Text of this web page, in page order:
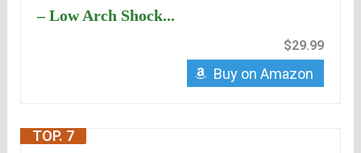
– Low Arch Shock...
$29.99
Buy on Amazon
TOP. 7